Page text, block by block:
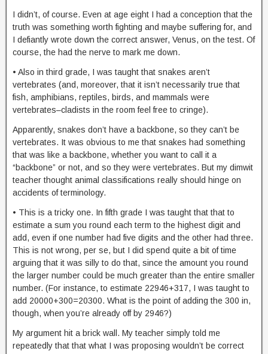
I didn’t, of course. Even at age eight I had a conception that the
truth was something worth fighting and maybe suffering for, and
I defiantly wrote down the correct answer, Venus, on the test. Of
course, the had the nerve to mark me down.
• Also in third grade, I was taught that snakes aren’t
vertebrates (and, moreover, that it isn’t necessarily true that
fish, amphibians, reptiles, birds, and mammals were
vertebrates–cladists in the room feel free to cringe).
Apparently, snakes don’t have a backbone, so they can’t be
vertebrates. It was obvious to me that snakes had something
that was like a backbone, whether you want to call it a
“backbone” or not, and so they were vertebrates. But my dimwit
teacher thought animal classifications really should hinge on
accidents of terminology.
• This is a tricky one. In fifth grade I was taught that that to
estimate a sum you round each term to the highest digit and
add, even if one number had five digits and the other had three.
This is not wrong, per se, but I did spend quite a bit of time
arguing that it was silly to do that, since the amount you round
the larger number could be much greater than the entire smaller
number. (For instance, to estimate 22946+317, I was taught to
add 20000+300=20300. What is the point of adding the 300 in,
though, when you’re already off by 2946?)
My argument hit a brick wall. My teacher simply told me
repeatedly that that what I was proposing wouldn’t be correct